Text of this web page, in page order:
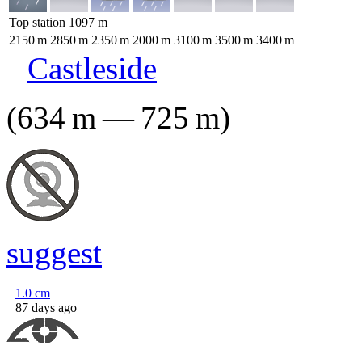
Top station 1097 m
2150m 2850m 2350m 2000m 3100m 3500m 3400m
Castleside
(634 m— 725 m)
suggest
1.0 cm
87 days ago